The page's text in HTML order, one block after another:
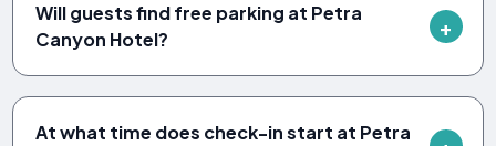
Will guests find free parking at Petra
Canyon Hotel?
At what time does check-in start at Petra